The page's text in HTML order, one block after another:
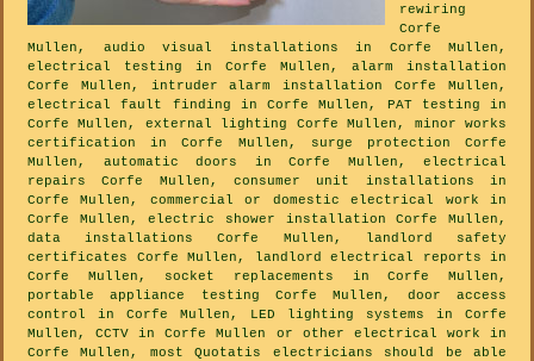
rewiring
Corfe
Mullen, audio visual installations in Corfe Mullen,
electrical testing in Corfe Mullen, alarm installation
Corfe Mullen, intruder alarm installation Corfe Mullen,
electrical fault finding in Corfe Mullen, PAT testing in
Corfe Mullen, external lighting Corfe Mullen, minor works
certification in Corfe Mullen, surge protection Corfe
Mullen, automatic doors in Corfe Mullen, electrical
repairs Corfe Mullen, consumer unit installations in
Corfe Mullen, commercial or domestic electrical work in
Corfe Mullen, electric shower installation Corfe Mullen,
data installations Corfe Mullen, landlord safety
certificates Corfe Mullen, landlord electrical reports in
Corfe Mullen, socket replacements in Corfe Mullen,
portable appliance testing Corfe Mullen, door access
control in Corfe Mullen, LED lighting systems in Corfe
Mullen, CCTV in Corfe Mullen or other electrical work in
Corfe Mullen, most Quotatis electricians should be able